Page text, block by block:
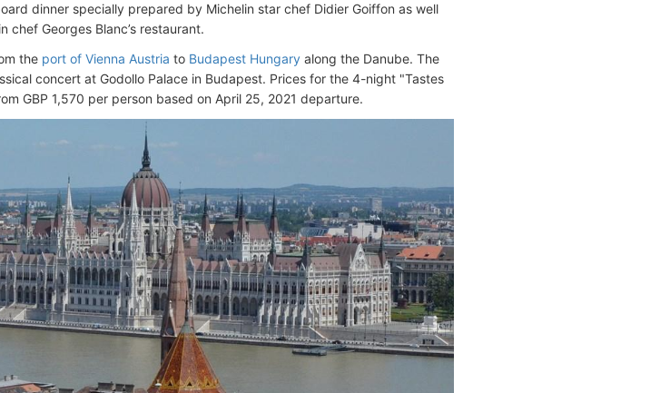
dinner specially prepared by Michelin star chef Didier Goiffon as well
chef Georges Blanc’s restaurant.
the port of Vienna Austria to Budapest Hungary along the Danube. The
concert at Godollo Palace in Budapest. Prices for the 4-night "Tastes
GBP 1,570 per person based on April 25, 2021 departure.